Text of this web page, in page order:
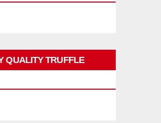
QUALITY TRUFFLE